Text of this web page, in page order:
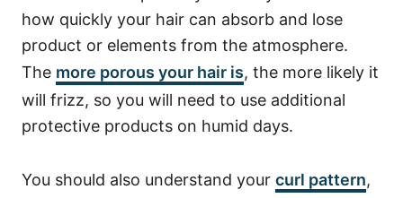
how quickly your hair can absorb and lose
product or elements from the atmosphere.
The more porous your hair is, the more likely it
will frizz, so you will need to use additional
protective products on humid days.
You should also understand your curl pattern,